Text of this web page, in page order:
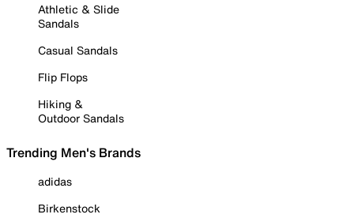
Athletic & Slide
Sandals
Casual Sandals
Flip Flops
Hiking &
Outdoor Sandals
Trending Men's Brands
adidas
Birkenstock